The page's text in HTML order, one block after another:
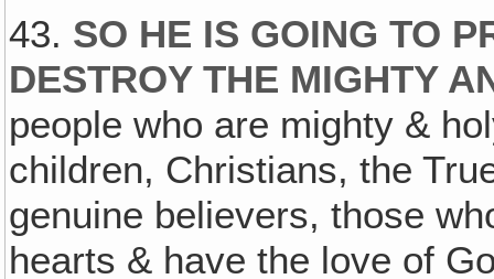
43. SO HE IS GOING TO
DESTROY THE MIGHTY
people who are mighty &
children, Christians, the
genuine believers, those
hearts & have the love of